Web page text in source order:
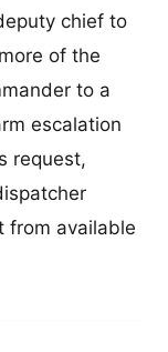
chief to
of the
to a
escalation
request,
from available